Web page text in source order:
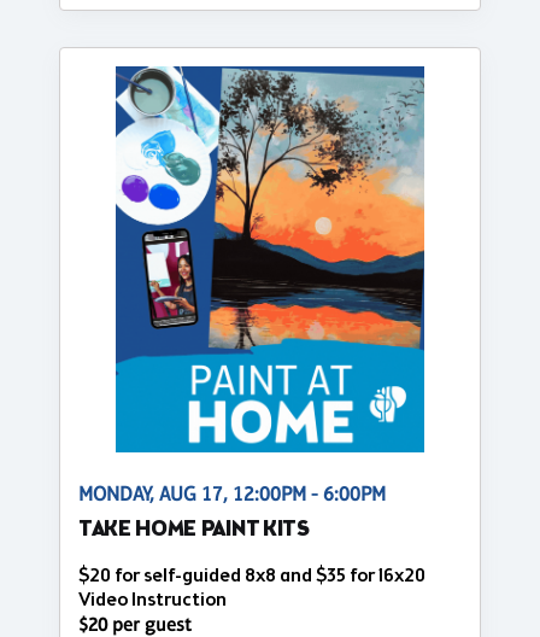
MONDAY, AUG 17, 12:00PM - 6:00PM
TAKE HOME PAINT KITS
$20 for self-guided 8x8 and $35 for 16x20
Video Instruction
$20 per guest